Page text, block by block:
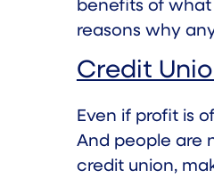
benefits of what
reasons why
Credit
Even if profit is
And people are
credit union,